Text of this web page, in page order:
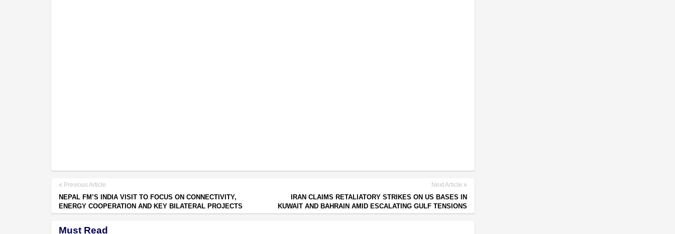
Previous Article
NEPAL FM’S INDIA VISIT TO FOCUS ON CONNECTIVITY,
ENERGY COOPERATION AND KEY BILATERAL PROJECTS
Next Article
IRAN CLAIMS RETALIATORY STRIKES ON US BASES IN
KUWAIT AND BAHRAIN AMID ESCALATING GULF TENSIONS
Must Read